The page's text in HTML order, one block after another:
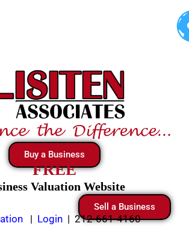
Buy a Business
FREE
Valuation Website
Sell a Business
| Login | 212-661-4160